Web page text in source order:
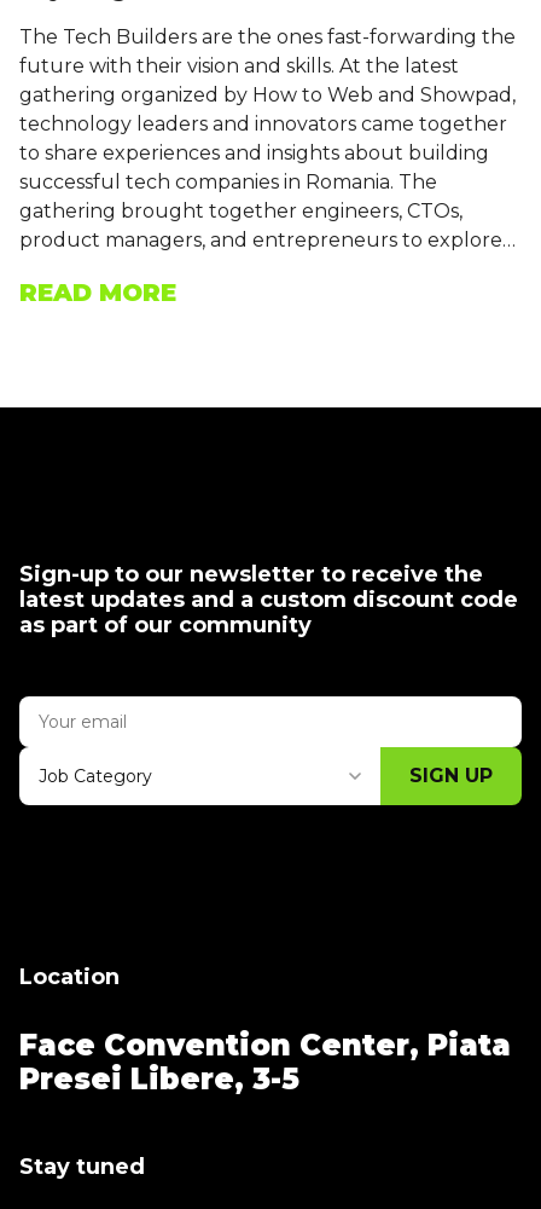
The Tech Builders are the ones fast-forwarding the
future with their vision and skills. At the latest
gathering organized by How to Web and Showpad,
technology leaders and innovators came together
to share experiences and insights about building
successful tech companies in Romania. The
gathering brought together engineers, CTOs,
product managers, and entrepreneurs to explore…
READ MORE
Sign-up to our newsletter to receive the
latest updates and a custom discount code
as part of our community
Job Category SIGN UP
Location
Face Convention Center, Piata
Presei Libere, 3-5
Stay tuned